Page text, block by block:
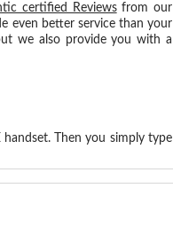
certified Reviewsfrom our
even better service than your
we also provide you with a
Then you simply type